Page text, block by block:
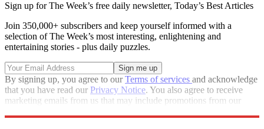
Sign up for The Week’s free daily newsletter, Today’s Best Articles
Join 350,000+ subscribers and keep yourself informed with a
selection of The Week’s most interesting, enlightening and
entertaining stories - plus daily puzzles.
By signing up, you agree to ourTerms of services and acknowledge
that you have read our Privacy Notice. You also agree to receive
marketing emails from us that may include promotions from our